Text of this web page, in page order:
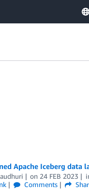
Apache Iceberg data
on 24 FEB 2023
Comments